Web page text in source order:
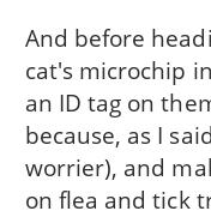
And before
cat's microchip
an ID tag on
because, as I
worrier), and
on flea and tick